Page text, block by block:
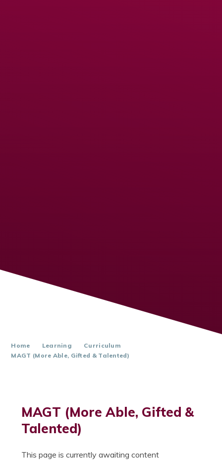
Home Learning
Curriculum
MAGT (More Able, Gifted & Talented)
MAGT (More Able, Gifted &
Talented)
This page is currently awaiting content